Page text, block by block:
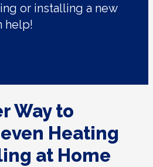
or installing a new
help!
Way to
Heating
at Home